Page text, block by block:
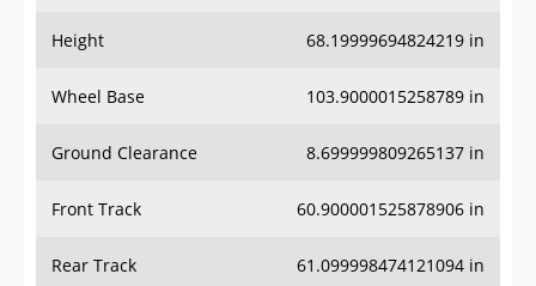
Height 68.19999694824219 in
Wheel Base 103.9000015258789 in
Ground Clearance 8.699999809265137 in
Front Track 60.900001525878906 in
Rear Track 61.099998474121094 in